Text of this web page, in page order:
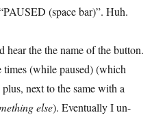
(space bar)”. Huh.
the the name of the button.
times (while paused) (which
next to the same with a
else). Eventually I un-